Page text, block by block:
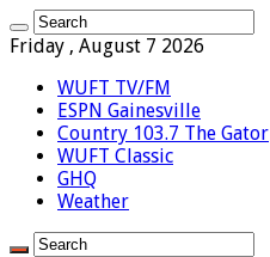
Friday , August 7 2026
WUFT TV/FM
ESPN Gainesville
Country 103.7 The Gator
WUFT Classic
GHQ
Weather